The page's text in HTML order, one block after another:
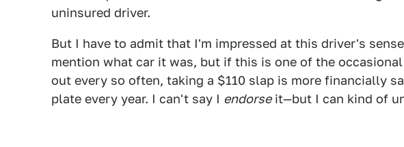
uninsured driver.
But I have to admit that I'm impressed at this driver's
mention what car it was, but if this is one of the
out every so often, taking a $110 slap is more financially
plate every year. I can't say I endorseit—but I can kind of